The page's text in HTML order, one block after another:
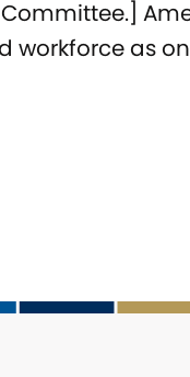
workforce as